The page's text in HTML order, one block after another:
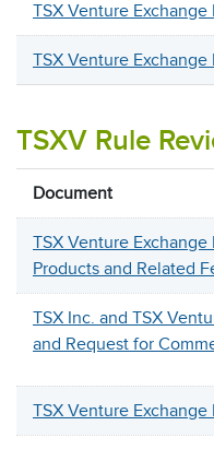
TSX Venture Exchange
TSX Venture
TSXV Rule
Document
TSX Venture
Products and Related
TSX Inc. and TSX
and Request for
TSX Venture